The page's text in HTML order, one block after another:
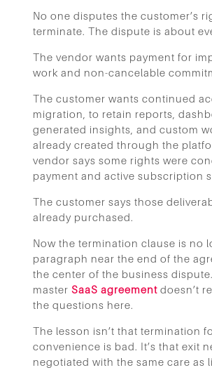
No one disputes the customer’s
terminate. The dispute is about
The vendor wants payment for
work and non-cancelable
The customer wants continued
migration, to retain reports,
generated insights, and custom
already created through the
vendor says some rights were
payment and active subscription
The customer says those
already purchased.
Now the termination clause is no
paragraph near the end of the
the center of the business
master SaaS agreementdoesn’t
the questions here.
The lesson isn’t that termination
convenience is bad. It’s that exit
negotiated with the same care as